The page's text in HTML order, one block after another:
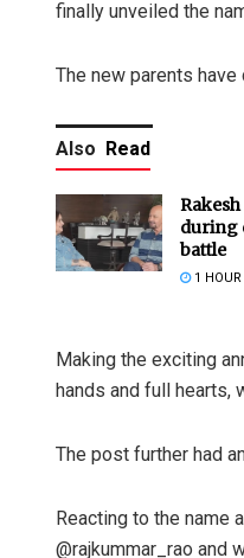
finally unveiled the
The new parents
Also Read
during
battle
1 HOUR
Making the exciting
hands and full hearts,
The post further had
Reacting to the name
@rajkummar_rao and